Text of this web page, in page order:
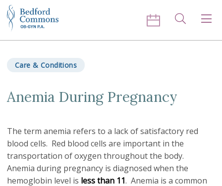
Skip to content
Care & Conditions
Anemia During Pregnancy
The term anemia refers to a lack of satisfactory red
blood cells. Red blood cells are important in the
transportation of oxygen throughout the body.
Anemia during pregnancy is diagnosed when the
hemoglobin level is less than 11. Anemia is a common